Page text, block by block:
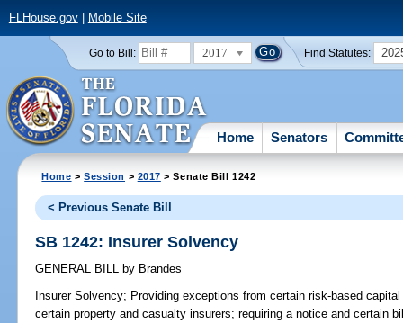
FLHouse.gov| Mobile Site
Go to Bill: 2017 Find Statutes:
Home Senators
Home >Session > 2017 > Senate Bill 1242
< Previous Senate Bill
SB 1242: Insurer Solvency
GENERAL BILL by Brandes
Insurer Solvency; Providing exceptions from certain risk-based
certain property and casualty insurers; requiring a notice and certain